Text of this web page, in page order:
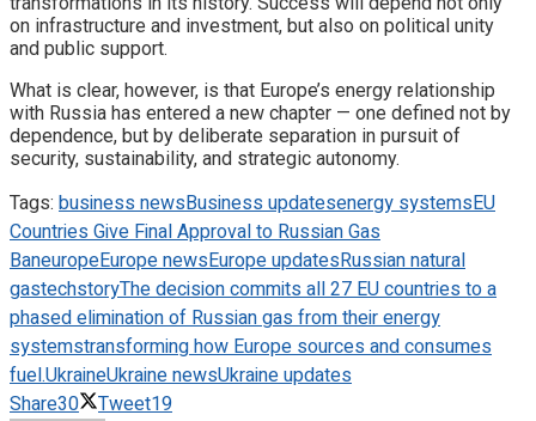
on infrastructure and investment, but also on political unity
and public support.
What is clear, however, is that Europe’s energy relationship
with Russia has entered a new chapter — one defined not by
dependence, but by deliberate separation in pursuit of
security, sustainability, and strategic autonomy.
Tags: business newsBusiness updatesenergy systemsEU
Countries Give Final Approval to Russian Gas
BaneuropeEurope newsEurope updatesRussian natural
gastechstoryThe decision commits all 27 EU countries to a
phased elimination of Russian gas from their energy
systemstransforming how Europe sources and consumes
fuel.UkraineUkraine newsUkraine updates
Share30 Tweet19